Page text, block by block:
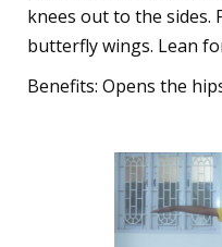
knees out to the sides.
butterfly wings. Lean
Benefits: Opens the